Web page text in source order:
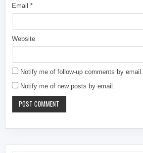
Email*
Website
Notify me of follow-up comments by email.
Notify me of new posts by email.